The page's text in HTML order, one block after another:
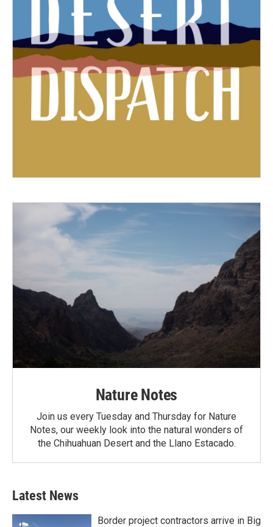
Nature Notes
Join us every Tuesday and Thursday for Nature
Notes, our weekly look into the natural wonders of
the Chihuahuan Desert and the Llano Estacado.
Latest News
Border project contractors arrive in Big